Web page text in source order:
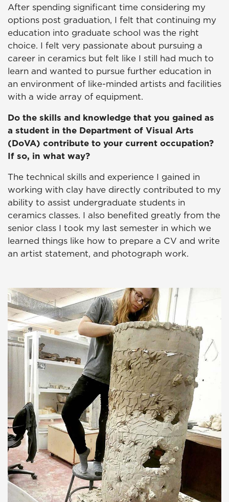
After spending significant time considering my
options post graduation, I felt that continuing my
education into graduate school was the right
choice. I felt very passionate about pursuing a
career in ceramics but felt like I still had much to
learn and wanted to pursue further education in
an environment of like-minded artists and facilities
with a wide array of equipment.
Do the skills and knowledge that you gained as
a student in the Department of Visual Arts
(DoVA) contribute to your current occupation?
If so, in what way?
The technical skills and experience I gained in
working with clay have directly contributed to my
ability to assist undergraduate students in
ceramics classes. I also benefited greatly from the
senior class I took my last semester in which we
learned things like how to prepare a CV and write
an artist statement, and photograph work.